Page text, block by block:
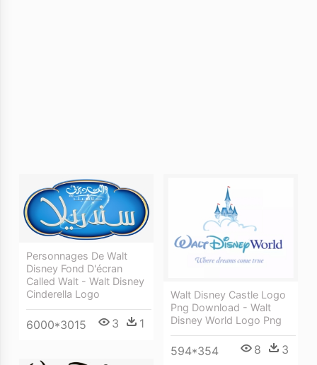
Personnages De Walt
Disney Fond D'écran
Called Walt - Walt Disney
Cinderella Logo
6000*3015 3 1
Walt Disney Castle Logo
Png Download - Walt
Disney World Logo Png
594*354 8 3